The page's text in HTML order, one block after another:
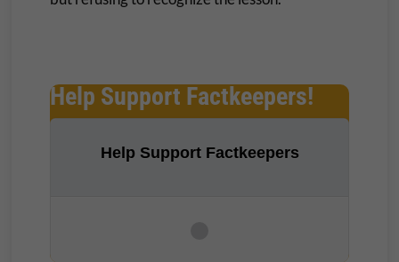
Help Support Factkeepers!
Help Support Factkeepers